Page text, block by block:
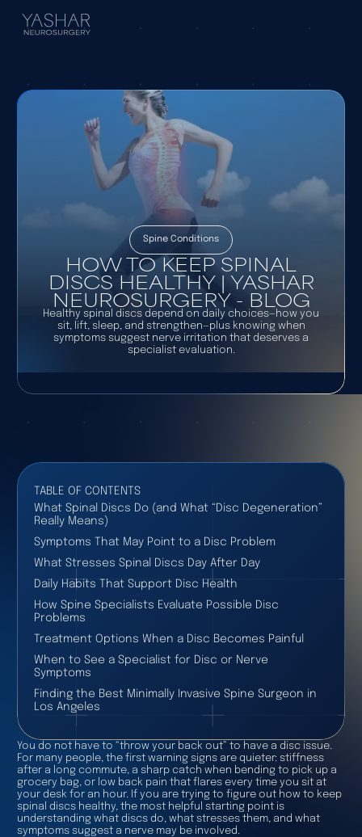
Spine Conditions
HOW TO KEEP SPINAL
DISCS HEALTHY | YASHAR
NEUROSURGERY - BLOG
Healthy spinal discs depend on daily choices—how you
sit, lift, sleep, and strengthen—plus knowing when
symptoms suggest nerve irritation that deserves a
specialist evaluation.
TABLE OF CONTENTS
What Spinal Discs Do (and What “Disc Degeneration”
Really Means)
Symptoms That May Point to a Disc Problem
What Stresses Spinal Discs Day After Day
Daily Habits That Support Disc Health
How Spine Specialists Evaluate Possible Disc
Problems
Treatment Options When a Disc Becomes Painful
When to See a Specialist for Disc or Nerve
Symptoms
Finding the Best Minimally Invasive Spine Surgeon in
Los Angeles
You do not have to “throw your back out” to have a disc issue.
For many people, the first warning signs are quieter: stiffness
after a long commute, a sharp catch when bending to pick up a
grocery bag, or low back pain that flares every time you sit at
your desk for an hour. If you are trying to figure out how to keep
spinal discs healthy, the most helpful starting point is
understanding what discs do, what stresses them, and what
symptoms suggest a nerve may be involved.